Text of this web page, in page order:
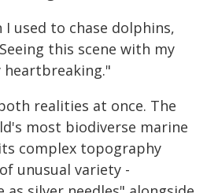
used to chase dolphins,
this scene with my
heartbreaking."
realities at once. The
most biodiverse marine
complex topography
unusual variety -